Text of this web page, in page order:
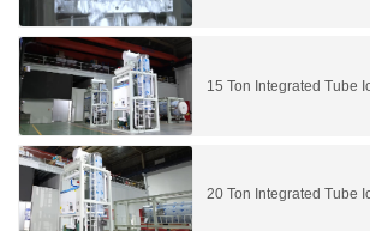
15 Ton Integrated Tube
20 Ton Integrated Tube